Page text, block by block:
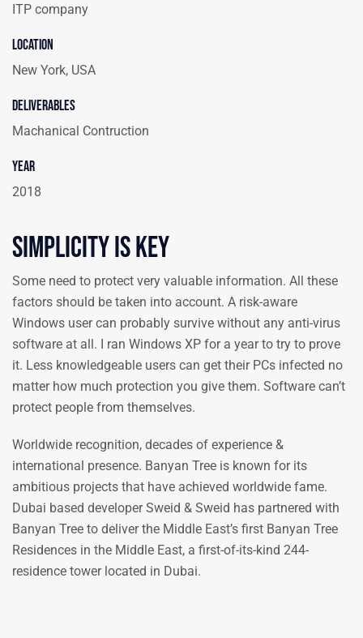
ITP company
Location
New York, USA
Deliverables
Machanical Contruction
Year
2018
Simplicity is key
Some need to protect very valuable information. All these
factors should be taken into account. A risk-aware
Windows user can probably survive without any anti-virus
software at all. I ran Windows XP for a year to try to prove
it. Less knowledgeable users can get their PCs infected no
matter how much protection you give them. Software can’t
protect people from themselves.
Worldwide recognition, decades of experience &
international presence. Banyan Tree is known for its
ambitious projects that have achieved worldwide fame.
Dubai based developer Sweid & Sweid has partnered with
Banyan Tree to deliver the Middle East’s first Banyan Tree
Residences in the Middle East, a first-of-its-kind 244-
residence tower located in Dubai.